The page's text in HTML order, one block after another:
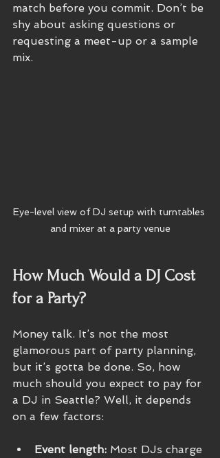
match before you commit. Don’t be
shy about asking questions or
requesting a meet-up or a sample
mix.
Eye-level view of DJ setup with turntables
and mixer at a party venue
How Much Would a DJ Cost
for a Party?
Money talk. It’s not the most
glamorous part of party planning,
but it’s gotta be done. So, how
much should you expect to pay for
a DJ in Seattle? Well, it depends
on a few factors:
Event length: Most DJs charge